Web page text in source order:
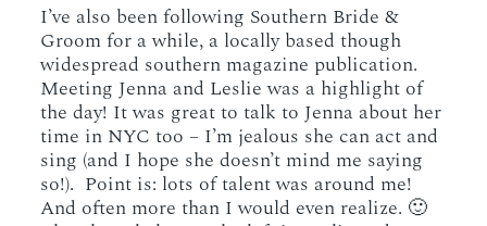
I’ve also been following Southern Bride &
Groom for a while, a locally based though
widespread southern magazine publication.
Meeting Jenna and Leslie was a highlight of
the day! It was great to talk to Jenna about her
time in NYC too – I’m jealous she can act and
sing (and I hope she doesn’t mind me saying
so!). Point is: lots of talent was around me!
And often more than I would even realize. 🙂